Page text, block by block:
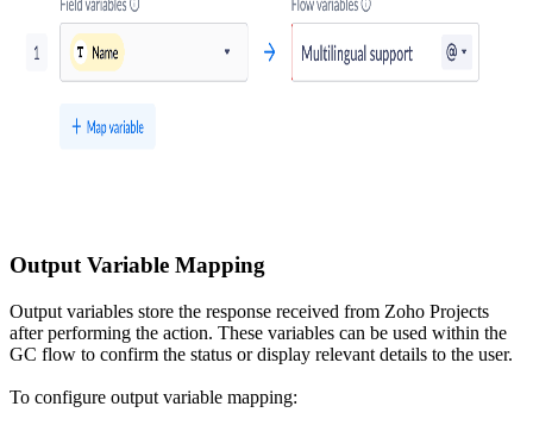
Output Variable Mapping
Output variables store the response received from Zoho Projects
after performing the action. These variables can be used within the
GC flow to confirm the status or display relevant details to the user.
To configure output variable mapping: